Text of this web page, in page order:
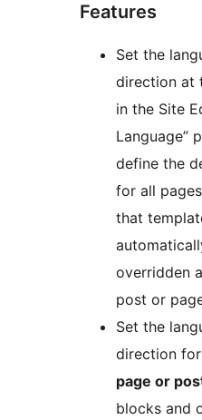
Features
Set the
direction at
in the Site
Language”
define the
for all
that
overridden
post or
Set the
direction
page or
blocks and